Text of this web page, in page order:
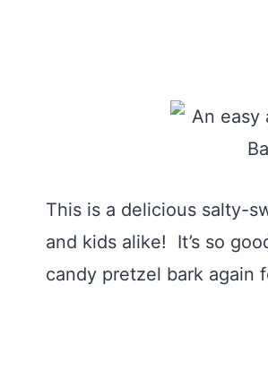
This is a delicious salty-
and kids alike! It’s so
candy pretzel bark again